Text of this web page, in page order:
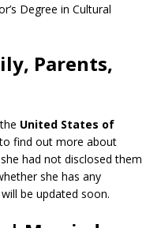
Degree in Cultural
Parents,
United States of
find out more about
had not disclosed them
she has any
be updated soon.